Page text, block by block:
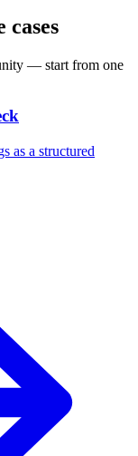
cases
— start from one
as a structured